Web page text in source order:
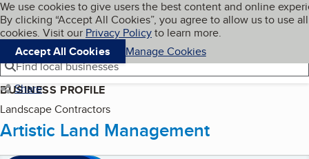
Skip to main content
Cookies on BBB.org
We use cookies to give users the best content and online
By clicking “Accept All Cookies”, you agree to allow us to use all
cookies. Visit our Privacy Policyto learn more.
Accept All Cookies
Manage Cookies
Navigation menu
Menu My BBB
Find local businesses
Share
BUSINESS PROFILE
Landscape Contractors
Artistic Land Management